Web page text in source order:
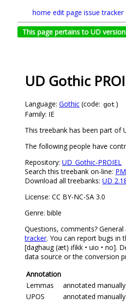
home edit page issue tracker
This page pertains to UD
UD Gothic
Language: Gothic (code: got )
Family: IE
This treebank has been part of
The following people have
Repository: UD_Gothic-PROIEL
Search this treebank on-line:
Download all treebanks: UD
License: CC BY-NC-SA 3.0
Genre: bible
Questions, comments?
tracker. You can report bugs in
[daghaug (æt) ifikk • uio • no].
data source or the conversion
Annotation
Lemmas
annotated
UPOS
annotated